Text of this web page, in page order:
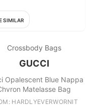
SIMILAR
Crossbody Bags
GUCCI
Opalescent Blue Nappa
Matelasse Bag
HARDLYEVERWORNIT